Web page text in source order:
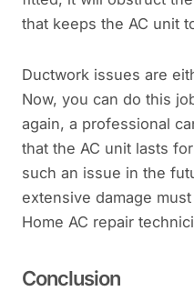
that keeps the AC unit
Ductwork issues are
Now, you can do this
again, a professional
that the AC unit lasts
such an issue in the
extensive damage
Home AC repair
Conclusion